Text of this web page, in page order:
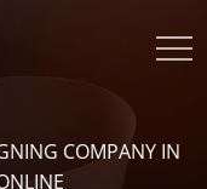
COMPANY IN